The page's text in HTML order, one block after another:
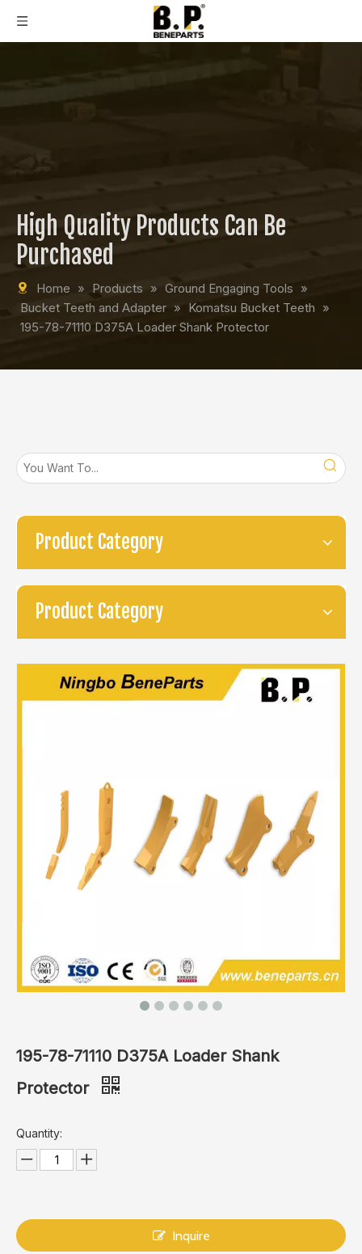
High Quality Products Can Be
Purchased
Home » Products » Ground Engaging Tools »
Bucket Teeth and Adapter » Komatsu Bucket Teeth »
195-78-71110 D375A Loader Shank Protector
Product Category
Product Category
195-78-71110 D375A Loader Shank
Protector
Quantity:
Inquire